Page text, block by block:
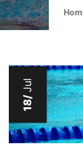
18/
Jul